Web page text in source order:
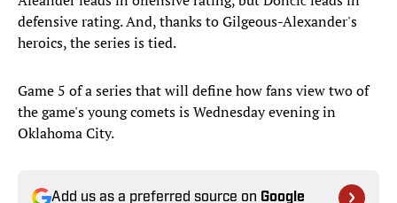
defensive rating. And, thanks to Gilgeous-Alexander's
heroics, the series is tied.
Game 5 of a series that will define how fans view two of
the game's young comets is Wednesday evening in
Oklahoma City.
Add us as a preferred source on Google